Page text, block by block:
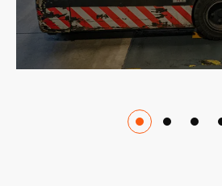
Building
Repair & Expand